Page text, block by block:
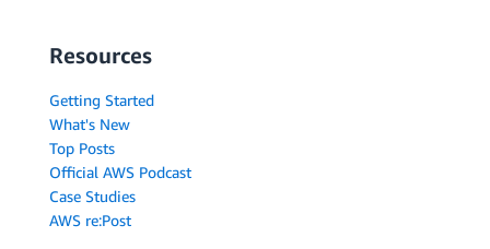
Resources
Getting Started
What's New
Top Posts
Official AWS Podcast
Case Studies
AWS re:Post